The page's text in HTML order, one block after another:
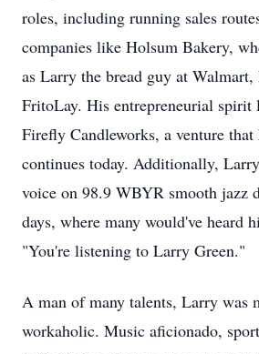
roles, including running sales
companies like Holsum Bakery,
as Larry the bread guy at Walmart,
FritoLay. His entrepreneurial spirit
Firefly Candleworks, a venture
continues today. Additionally,
voice on 98.9 WBYR smooth jazz
days, where many would've heard
"You're listening to Larry Green."
A man of many talents, Larry was
workaholic. Music aficionado,